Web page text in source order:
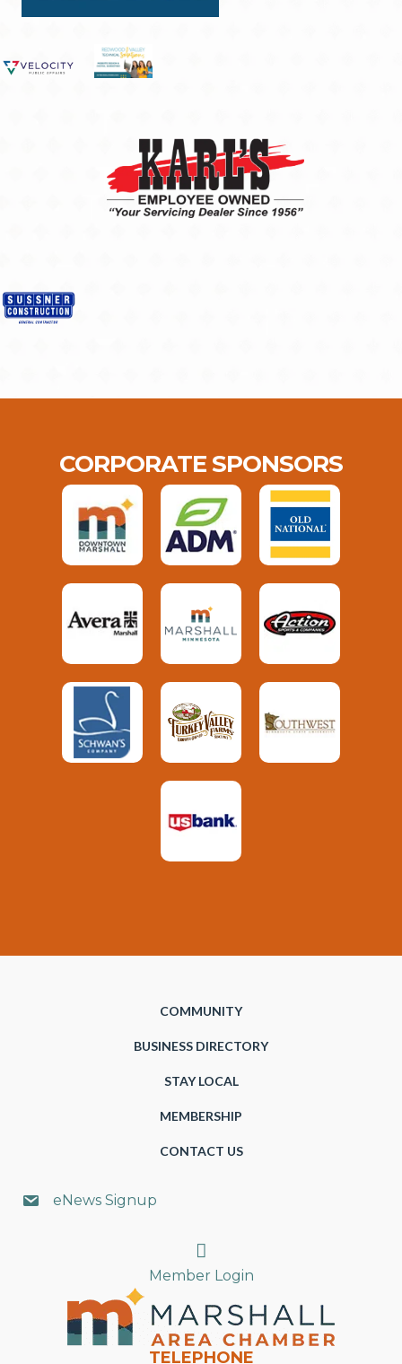
CORPORATE SPONSORS
COMMUNITY
BUSINESS DIRECTORY
STAY LOCAL
MEMBERSHIP
CONTACT US
eNews Signup
Search
Member Login
TELEPHONE